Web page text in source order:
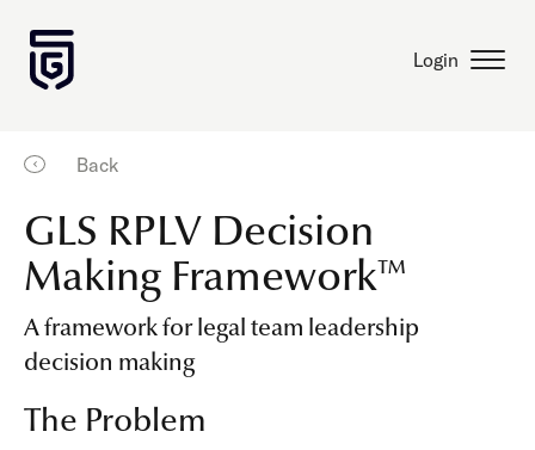
Login
Back
GLS RPLV Decision
Making Framework™
A framework for legal team leadership
decision making
The Problem